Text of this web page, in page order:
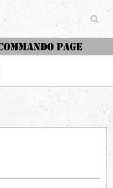
The Curtiss Commando Page